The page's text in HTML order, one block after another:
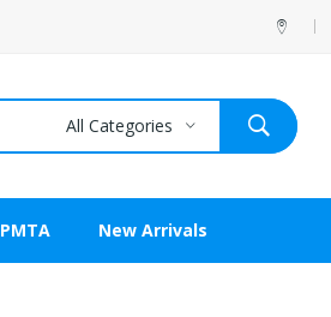
All Categories
PMTA New Arrivals